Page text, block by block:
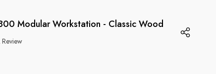
Modular Workstation - Classic Wood